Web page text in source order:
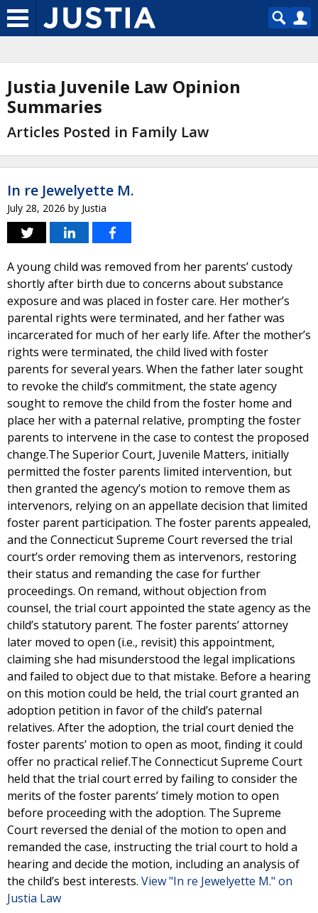
Justia Juvenile Law Opinion
Summaries
Articles Posted in Family Law
In re Jewelyette M.
July 28, 2026 by Justia
A young child was removed from her parents’ custody
shortly after birth due to concerns about substance
exposure and was placed in foster care. Her mother’s
parental rights were terminated, and her father was
incarcerated for much of her early life. After the mother’s
rights were terminated, the child lived with foster
parents for several years. When the father later sought
to revoke the child’s commitment, the state agency
sought to remove the child from the foster home and
place her with a paternal relative, prompting the foster
parents to intervene in the case to contest the proposed
change.The Superior Court, Juvenile Matters, initially
permitted the foster parents limited intervention, but
then granted the agency’s motion to remove them as
intervenors, relying on an appellate decision that limited
foster parent participation. The foster parents appealed,
and the Connecticut Supreme Court reversed the trial
court’s order removing them as intervenors, restoring
their status and remanding the case for further
proceedings. On remand, without objection from
counsel, the trial court appointed the state agency as the
child’s statutory parent. The foster parents’ attorney
later moved to open (i.e., revisit) this appointment,
claiming she had misunderstood the legal implications
and failed to object due to that mistake. Before a hearing
on this motion could be held, the trial court granted an
adoption petition in favor of the child’s paternal
relatives. After the adoption, the trial court denied the
foster parents’ motion to open as moot, finding it could
offer no practical relief.The Connecticut Supreme Court
held that the trial court erred by failing to consider the
merits of the foster parents’ timely motion to open
before proceeding with the adoption. The Supreme
Court reversed the denial of the motion to open and
remanded the case, instructing the trial court to hold a
hearing and decide the motion, including an analysis of
the child’s best interests. View "In re Jewelyette M." on
Justia Law